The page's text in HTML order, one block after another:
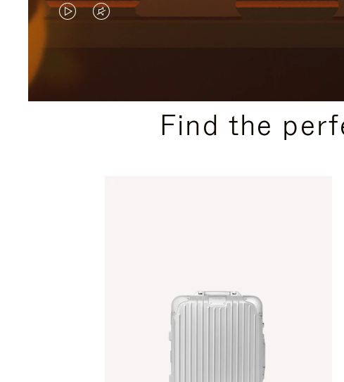
VIDEO
PLEASE
VIDEO
PLEASE
PRESSFind the